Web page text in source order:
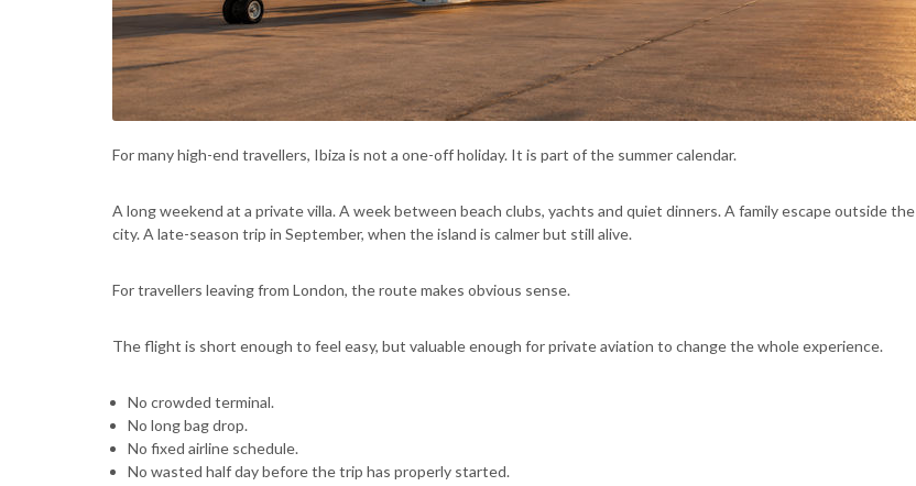
For many high-end travellers, Ibiza is not a one-off holiday. It is part of the summer calendar.
A long weekend at a private villa. A week between beach clubs, yachts and quiet dinners. A family escape outside the
city. A late-season trip in September, when the island is calmer but still alive.
For travellers leaving from London, the route makes obvious sense.
The flight is short enough to feel easy, but valuable enough for private aviation to change the whole experience.
No crowded terminal.
No long bag drop.
No fixed airline schedule.
No wasted half day before the trip has properly started.